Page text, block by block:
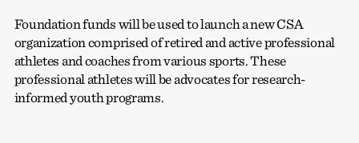
Foundation funds will be used to launch a new CSA
organization comprised of retired and active professional
athletes and coaches from various sports. These
professional athletes will be advocates for research-
informed youth programs.